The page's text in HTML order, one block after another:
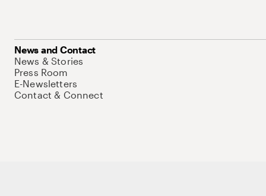
News and Contact
News & Stories
Press Room
E-Newsletters
Contact & Connect